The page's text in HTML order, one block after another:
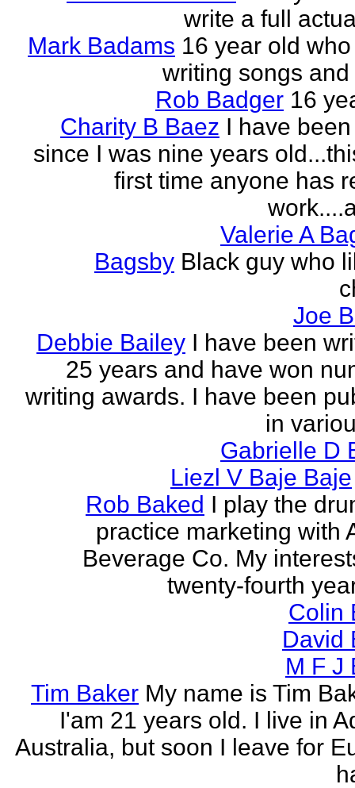
write a full
Mark Badams 16 year old
writing songs and
Rob Badger 16
Charity B Baez I have
since I was nine years
first time anyone has
Valerie A
Bagsby Black guy who
Joe
Debbie Bailey I have been
25 years and have won
writing awards. I have been
in
Gabrielle D
Liezl V Baje Baje
Rob Baked I play the
practice marketing with
Beverage Co. My
twenty-fourth
Colin
David
M F J
Tim Baker My name is Tim
I'am 21 years old. I live in
Australia, but soon I leave for